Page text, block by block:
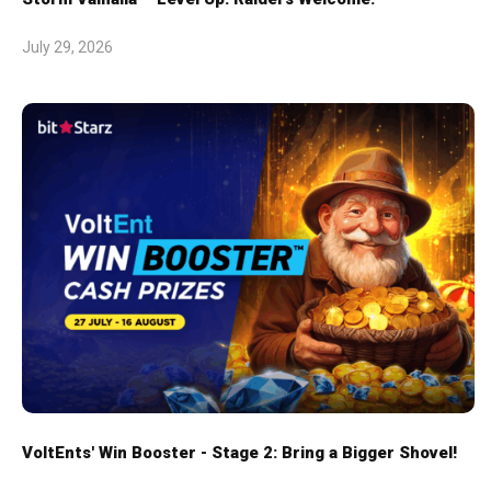
July 29, 2026
VoltEnts' Win Booster - Stage 2: Bring a Bigger Shovel!